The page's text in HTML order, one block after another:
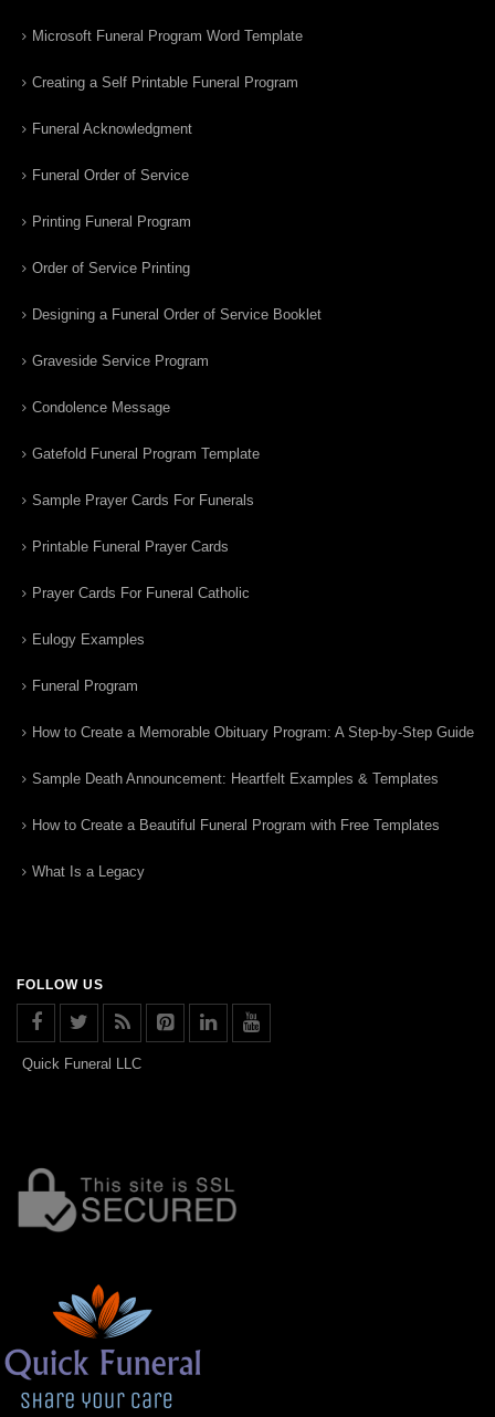
Microsoft Funeral Program Word Template
Creating a Self Printable Funeral Program
Funeral Acknowledgment
Funeral Order of Service
Printing Funeral Program
Order of Service Printing
Designing a Funeral Order of Service Booklet
Graveside Service Program
Condolence Message
Gatefold Funeral Program Template
Sample Prayer Cards For Funerals
Printable Funeral Prayer Cards
Prayer Cards For Funeral Catholic
Eulogy Examples
Funeral Program
How to Create a Memorable Obituary Program: A Step-by-Step Guide
Sample Death Announcement: Heartfelt Examples & Templates
How to Create a Beautiful Funeral Program with Free Templates
What Is a Legacy
FOLLOW US
Quick Funeral LLC